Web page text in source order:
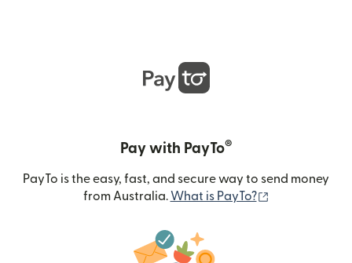
Pay with PayTo®
PayTo is the easy, fast, and secure way to send money
from Australia. What is PayTo?